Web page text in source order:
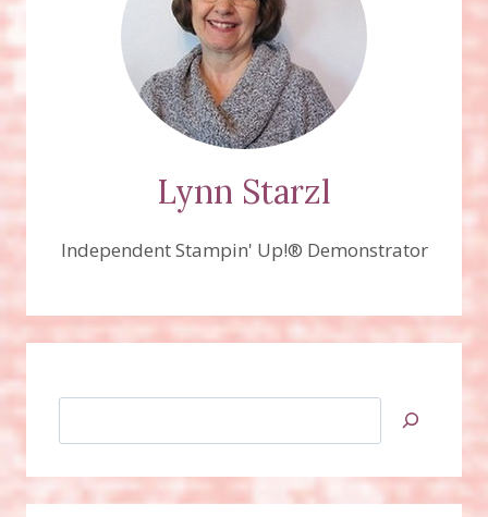
Lynn Starzl
Independent Stampin' Up!® Demonstrator